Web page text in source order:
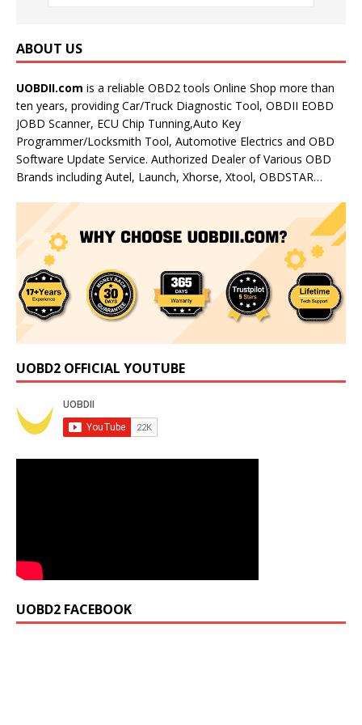
ABOUT US
UOBDII.com is a reliable OBD2 tools Online Shop more than
ten years, providing Car/Truck Diagnostic Tool, OBDII EOBD
JOBD Scanner, ECU Chip Tunning,Auto Key
Programmer/Locksmith Tool, Automotive Electrics and OBD
Software Update Service. Authorized Dealer of Various OBD
Brands including Autel, Launch, Xhorse, Xtool, OBDSTAR…
UOBD2 OFFICIAL YOUTUBE
UOBD2 FACEBOOK